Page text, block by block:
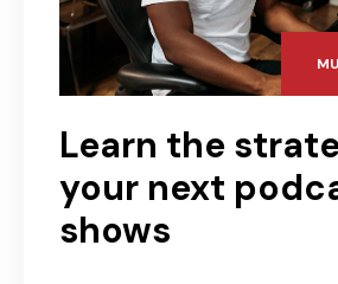
Learn the
your next
shows